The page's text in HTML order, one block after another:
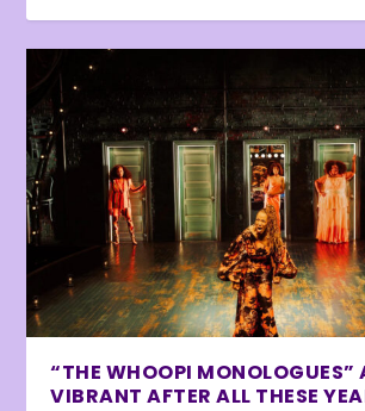
“THE WHOOPI MONOLOGUES”
VIBRANT AFTER ALL THESE